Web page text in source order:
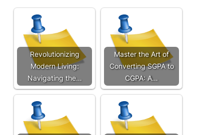
Revolutionizing
Modern Living:
Navigating the…
Master the Art of
Converting SGPA to
CGPA: A…